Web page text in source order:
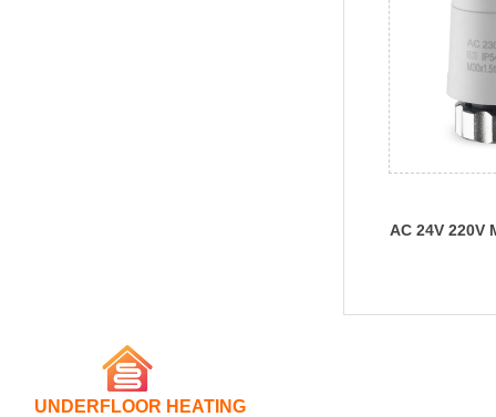
AC 24V 220V
UNDERFLOOR HEATING